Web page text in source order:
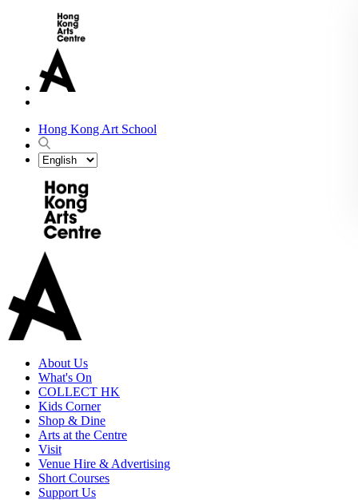
Hong Kong Art School
About Us
What's On
COLLECT HK
Kids Corner
Shop & Dine
Arts at the Centre
Visit
Venue Hire & Advertising
Short Courses
Support Us